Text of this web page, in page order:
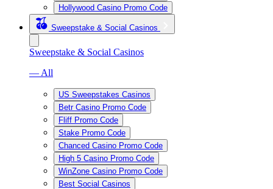
Hollywood Casino Promo Code
Sweepstake & Social Casinos
Sweepstake & Social Casinos
— All
US Sweepstakes Casinos
Betr Casino Promo Code
Fliff Promo Code
Stake Promo Code
Chanced Casino Promo Code
High 5 Casino Promo Code
WinZone Casino Promo Code
Best Social Casinos